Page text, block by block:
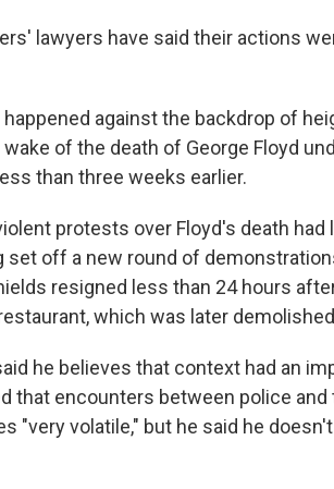
lawyers have said their actions
against the backdrop of
of the death of George Floyd
than three weeks earlier.
protests over Floyd's death had
set off a new round of
resigned less than 24 hours
which was later
he believes that context had an
that encounters between police
"very volatile," but he said he